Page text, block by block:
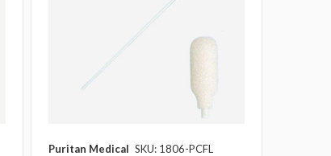
Puritan Medical SKU: 1806-PCFL